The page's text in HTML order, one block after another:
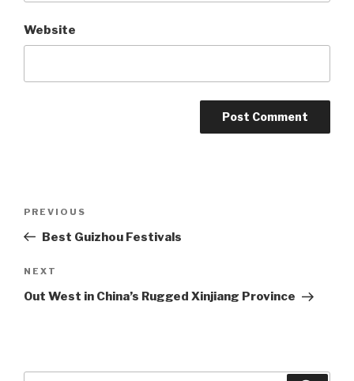
Website
Previous
Post
PREVIOUS
Best Guizhou Festivals
Next
Post
NEXT
Out West in China’s Rugged Xinjiang Province